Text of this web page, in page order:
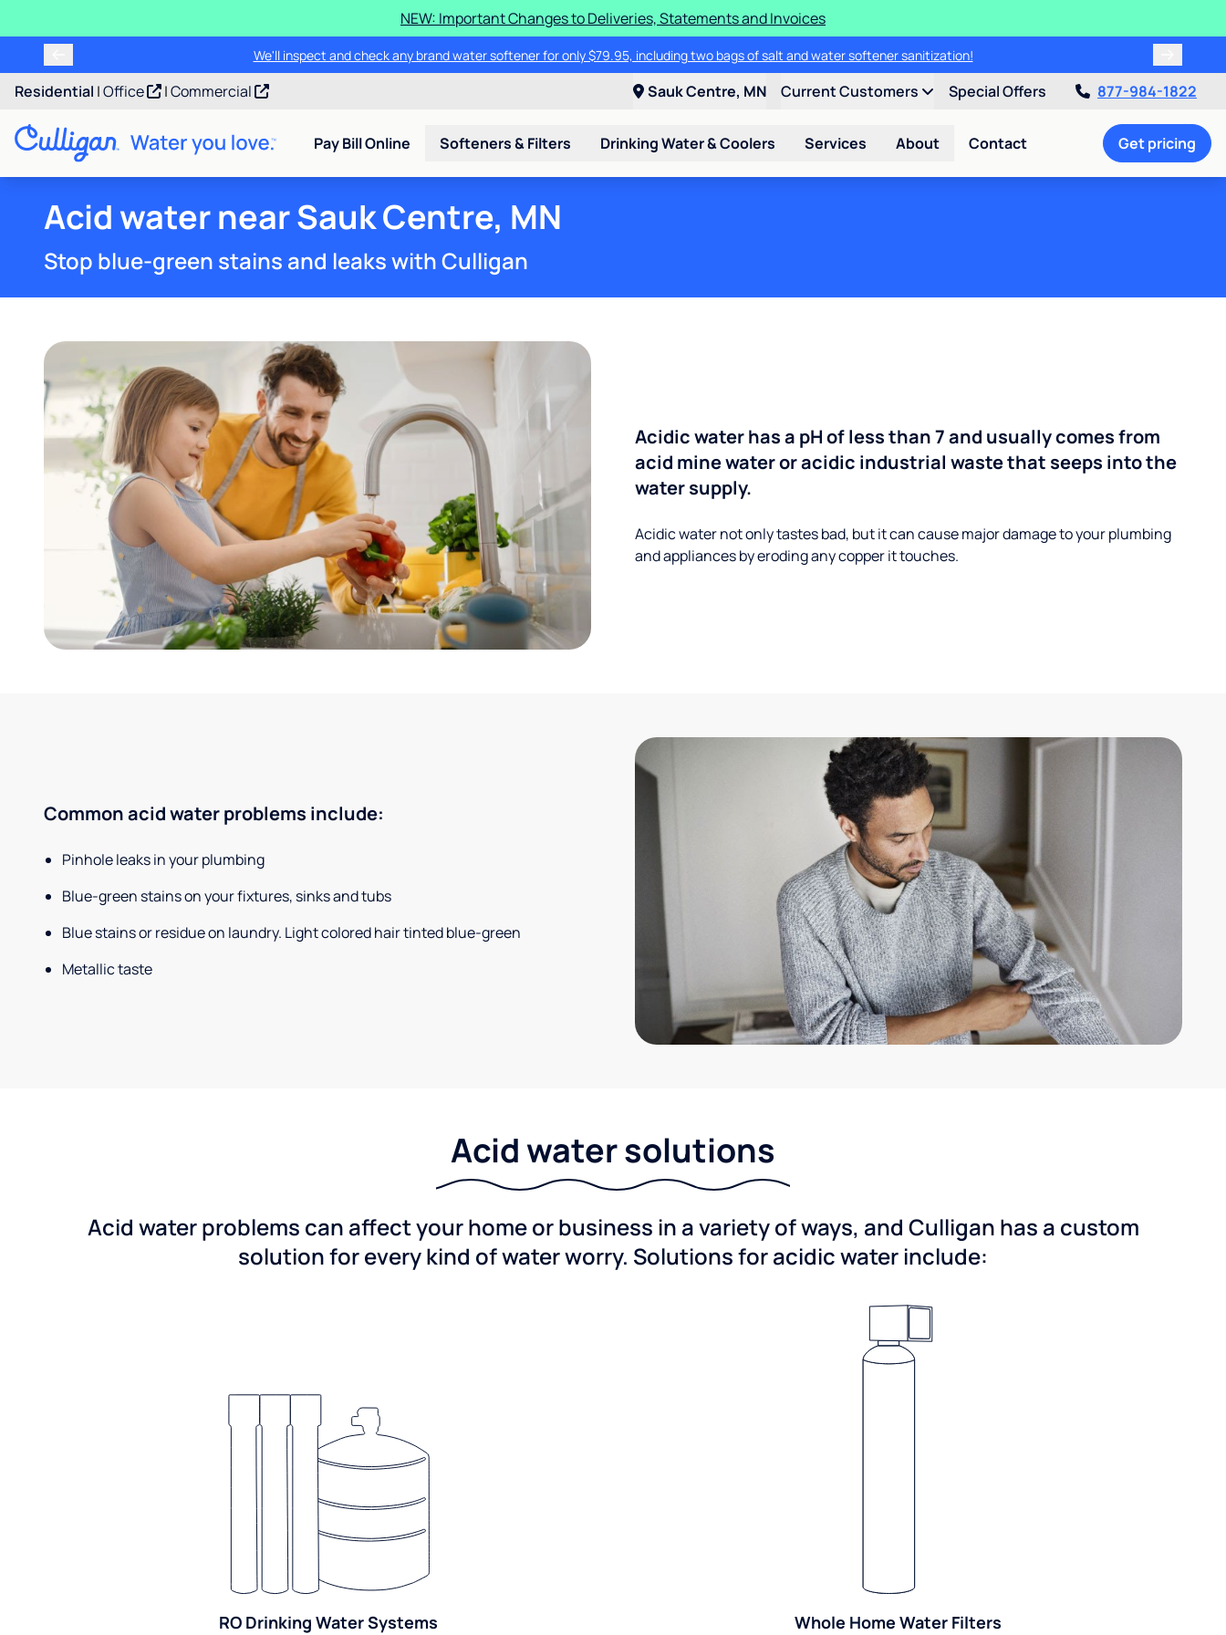
NEW: Important Changes to Deliveries, Statements and Invoices
We'll inspect and check any brand water softener for only $79.95, including two bags of salt and water softener sanitization!
Residential |Office |Commercial Sauk Centre, MN Current Customers Special Offers 877-984-1822
Pay Bill Online Softeners & Filters Drinking Water & Coolers Services About Contact Get pricing
Acid water near Sauk Centre, MN
Stop blue-green stains and leaks with Culligan
Acidic water has a pH of less than 7 and usually comes from
acid mine water or acidic industrial waste that seeps into the
water supply.
Acidic water not only tastes bad, but it can cause major damage to your plumbing
and appliances by eroding any copper it touches.
Common acid water problems include:
Pinhole leaks in your plumbing
Blue-green stains on your fixtures, sinks and tubs
Blue stains or residue on laundry. Light colored hair tinted blue-green
Metallic taste
Acid water solutions
Acid water problems can affect your home or business in a variety of ways, and Culligan has a custom
solution for every kind of water worry. Solutions for acidic water include:
RO Drinking Water Systems Whole Home Water Filters